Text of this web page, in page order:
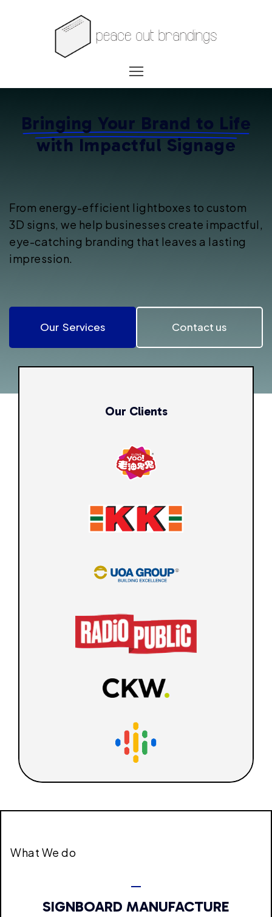
Bringing Your Brand to Life
withImpactful Signage
From energy-efficient lightboxes to custom
3D signs, we help businesses create impactful,
eye-catching branding that leaves a lasting
impression.
Our Services Contact us
Our Clients
What We do
SIGNBOARD MANUFACTURE